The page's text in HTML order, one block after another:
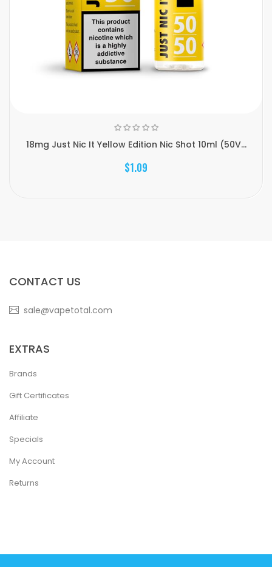
18mg Just Nic It Yellow Edition Nic Shot 10ml (50V...
$1.09
CONTACT US
sale@vapetotal.com
EXTRAS
Brands
Gift Certificates
Affiliate
Specials
My Account
Returns